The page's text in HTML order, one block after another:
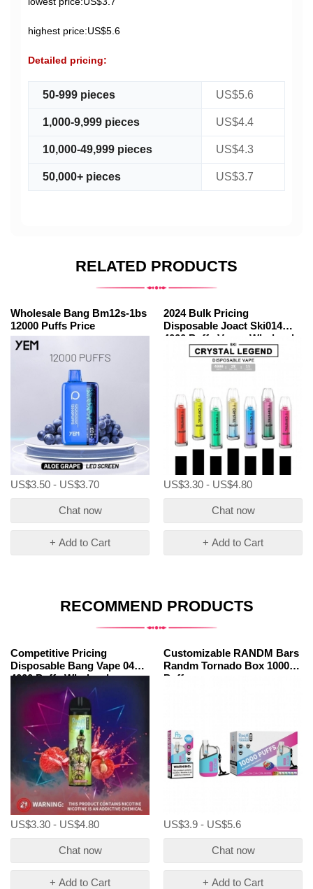
highest price:US$5.6
Detailed pricing:
50-999 pieces US$5.6
1,000-9,999 pieces US$4.4
10,000-49,999 pieces US$4.3
50,000+ pieces US$3.7
RELATED PRODUCTS
Wholesale Bang Bm12s-1bs
12000 Puffs Price
US$3.50 - US$3.70
Chat now
+ Add to Cart
2024 Bulk Pricing
Disposable Joact Ski014
4000 Puffs Vapes Wholesale
US$3.30 - US$4.80
Chat now
+ Add to Cart
RECOMMEND PRODUCTS
Competitive Pricing
Disposable Bang Vape 04
4000 Puffs Wholesale
US$3.30 - US$4.80
Chat now
+ Add to Cart
Customizable RANDM Bars
Randm Tornado Box 10000
Puffs
US$3.9 - US$5.6
Chat now
+ Add to Cart